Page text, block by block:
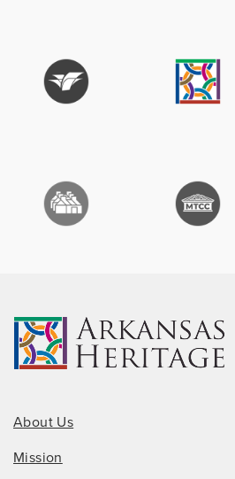
About Us
Mission